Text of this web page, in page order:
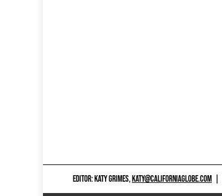
EDITOR: KATY GRIMES,KATY@CALIFORNIAGLOBE.COM